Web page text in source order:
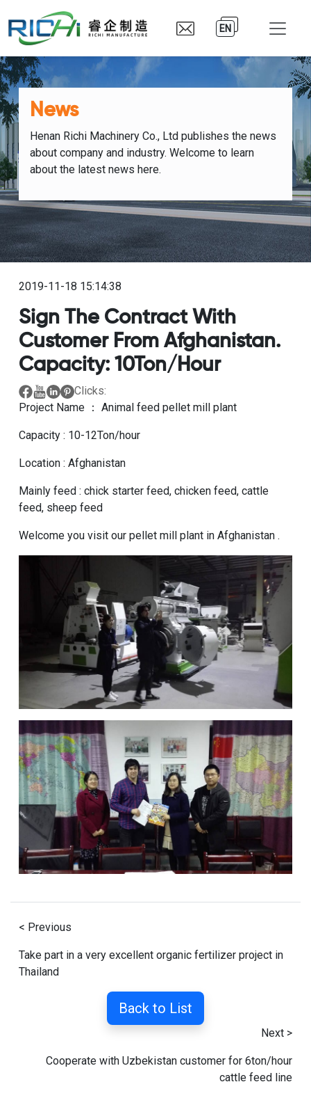
EN
News
Henan Richi Machinery Co., Ltd publishes the news
about company and industry. Welcome to learn
about the latest news here.
2019-11-18 15:14:38
Sign The Contract With
Customer From Afghanistan.
Capacity: 10Ton/hour
Clicks:
Project Name ： Animal feed pellet mill plant
Capacity : 10-12Ton/hour
Location : Afghanistan
Mainly feed : chick starter feed, chicken feed, cattle
feed, sheep feed
Welcome you visit our pellet mill plant in Afghanistan .
< Previous
Take part in a very excellent organic fertilizer project in
Thailand
Back to List
Next >
Cooperate with Uzbekistan customer for 6ton/hour
cattle feed line